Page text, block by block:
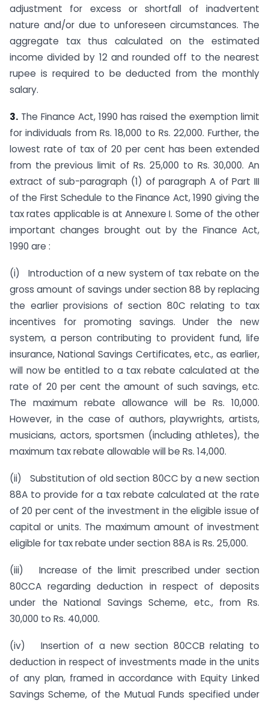
adjustment for excess or shortfall of inadvertent
nature and/or due to unforeseen circumstances. The
aggregate tax thus calculated on the estimated
income divided by 12 and rounded off to the nearest
rupee is required to be deducted from the monthly
salary.
3. The Finance Act, 1990 has raised the exemption limit
for individuals from Rs. 18,000 to Rs. 22,000. Further, the
lowest rate of tax of 20 per cent has been extended
from the previous limit of Rs. 25,000 to Rs. 30,000. An
extract of sub-paragraph (1) of paragraph A of Part III
of the First Schedule to the Finance Act, 1990 giving the
tax rates applicable is at Annexure I. Some of the other
important changes brought out by the Finance Act,
1990 are :
(i) Introduction of a new system of tax rebate on the
gross amount of savings under section 88 by replacing
the earlier provisions of section 80C relating to tax
incentives for promoting savings. Under the new
system, a person contributing to provident fund, life
insurance, National Savings Certificates, etc., as earlier,
will now be entitled to a tax rebate calculated at the
rate of 20 per cent the amount of such savings, etc.
The maximum rebate allowance will be Rs. 10,000.
However, in the case of authors, playwrights, artists,
musicians, actors, sportsmen (including athletes), the
maximum tax rebate allowable will be Rs. 14,000.
(ii) Substitution of old section 80CC by a new section
88A to provide for a tax rebate calculated at the rate
of 20 per cent of the investment in the eligible issue of
capital or units. The maximum amount of investment
eligible for tax rebate under section 88A is Rs. 25,000.
(iii) Increase of the limit prescribed under section
80CCA regarding deduction in respect of deposits
under the National Savings Scheme, etc., from Rs.
30,000 to Rs. 40,000.
(iv) Insertion of a new section 80CCB relating to
deduction in respect of investments made in the units
of any plan, framed in accordance with Equity Linked
Savings Scheme, of the Mutual Funds specified under